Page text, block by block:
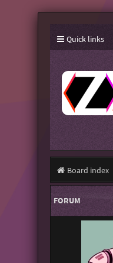
Quick links
Board index
FORUM